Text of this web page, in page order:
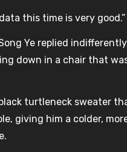
this time is very good.”
Song Ye replied
down in a chair that
turtleneck sweater
giving him a colder,